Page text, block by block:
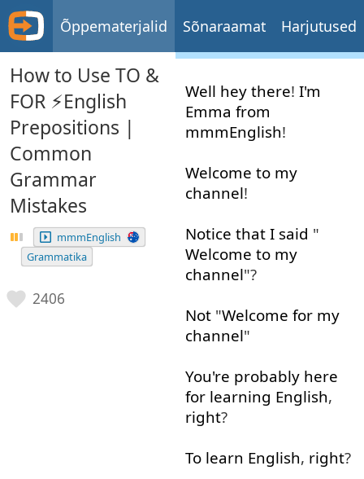
Õppematerjalid Sõnaraamat Harjutused
How to Use TO &
FOR ⚡️English
Prepositions |
Common
Grammar
Mistakes
mmmEnglish
Grammatika
2406
Well hey there! I'm
Emma from
mmmEnglish!
Welcome to my
channel!
Notice that I said "
Welcome to my
channel"?
Not"Welcome for my
channel"
You're probably here
for learning English,
right?
To learn English, right?